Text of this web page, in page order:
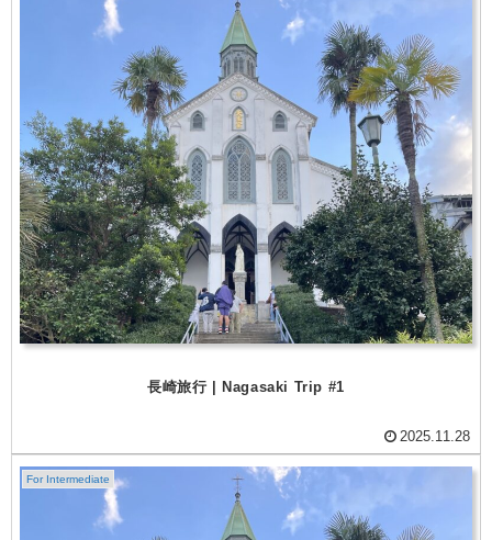
長崎旅行 | Nagasaki Trip #1
2025.11.28
For Intermediate